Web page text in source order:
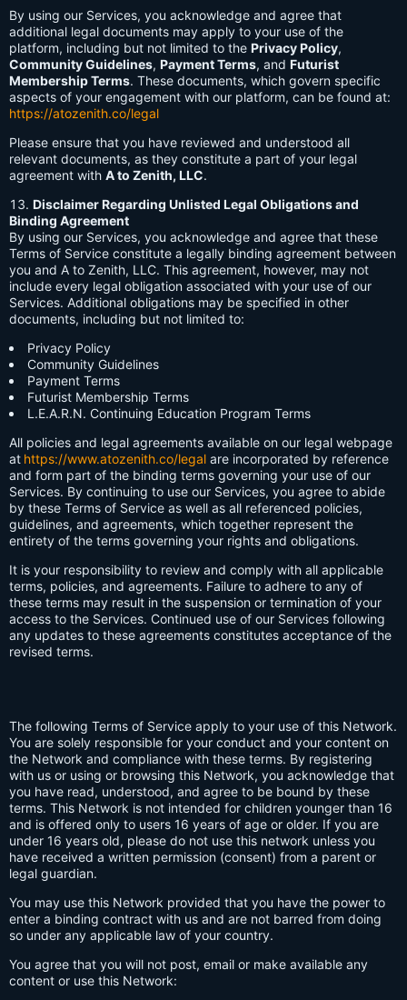
By using our Services, you acknowledge and agree that
additional legal documents may apply to your use of the
platform, including but not limited to the Privacy Policy,
Community Guidelines, Payment Terms, and Futurist
Membership Terms. These documents, which govern specific
aspects of your engagement with our platform, can be found at:
https://atozenith.co/legal
Please ensure that you have reviewed and understood all
relevant documents, as they constitute a part of your legal
agreement with A to Zenith, LLC.
Disclaimer Regarding Unlisted Legal Obligations and
Binding Agreement
By using our Services, you acknowledge and agree that these
Terms of Service constitute a legally binding agreement between
you and A to Zenith, LLC. This agreement, however, may not
include every legal obligation associated with your use of our
Services. Additional obligations may be specified in other
documents, including but not limited to:
Privacy Policy
Community Guidelines
Payment Terms
Futurist Membership Terms
L.E.A.R.N. Continuing Education Program Terms
All policies and legal agreements available on our legal webpage
at https://www.atozenith.co/legal are incorporated by reference
and form part of the binding terms governing your use of our
Services. By continuing to use our Services, you agree to abide
by these Terms of Service as well as all referenced policies,
guidelines, and agreements, which together represent the
entirety of the terms governing your rights and obligations.
It is your responsibility to review and comply with all applicable
terms, policies, and agreements. Failure to adhere to any of
these terms may result in the suspension or termination of your
access to the Services. Continued use of our Services following
any updates to these agreements constitutes acceptance of the
revised terms.
The following Terms of Service apply to your use of this Network.
You are solely responsible for your conduct and your content on
the Network and compliance with these terms. By registering
with us or using or browsing this Network, you acknowledge that
you have read, understood, and agree to be bound by these
terms. This Network is not intended for children younger than 16
and is offered only to users 16 years of age or older. If you are
under 16 years old, please do not use this network unless you
have received a written permission (consent) from a parent or
legal guardian.
You may use this Network provided that you have the power to
enter a binding contract with us and are not barred from doing
so under any applicable law of your country.
You agree that you will not post, email or make available any
content or use this Network: